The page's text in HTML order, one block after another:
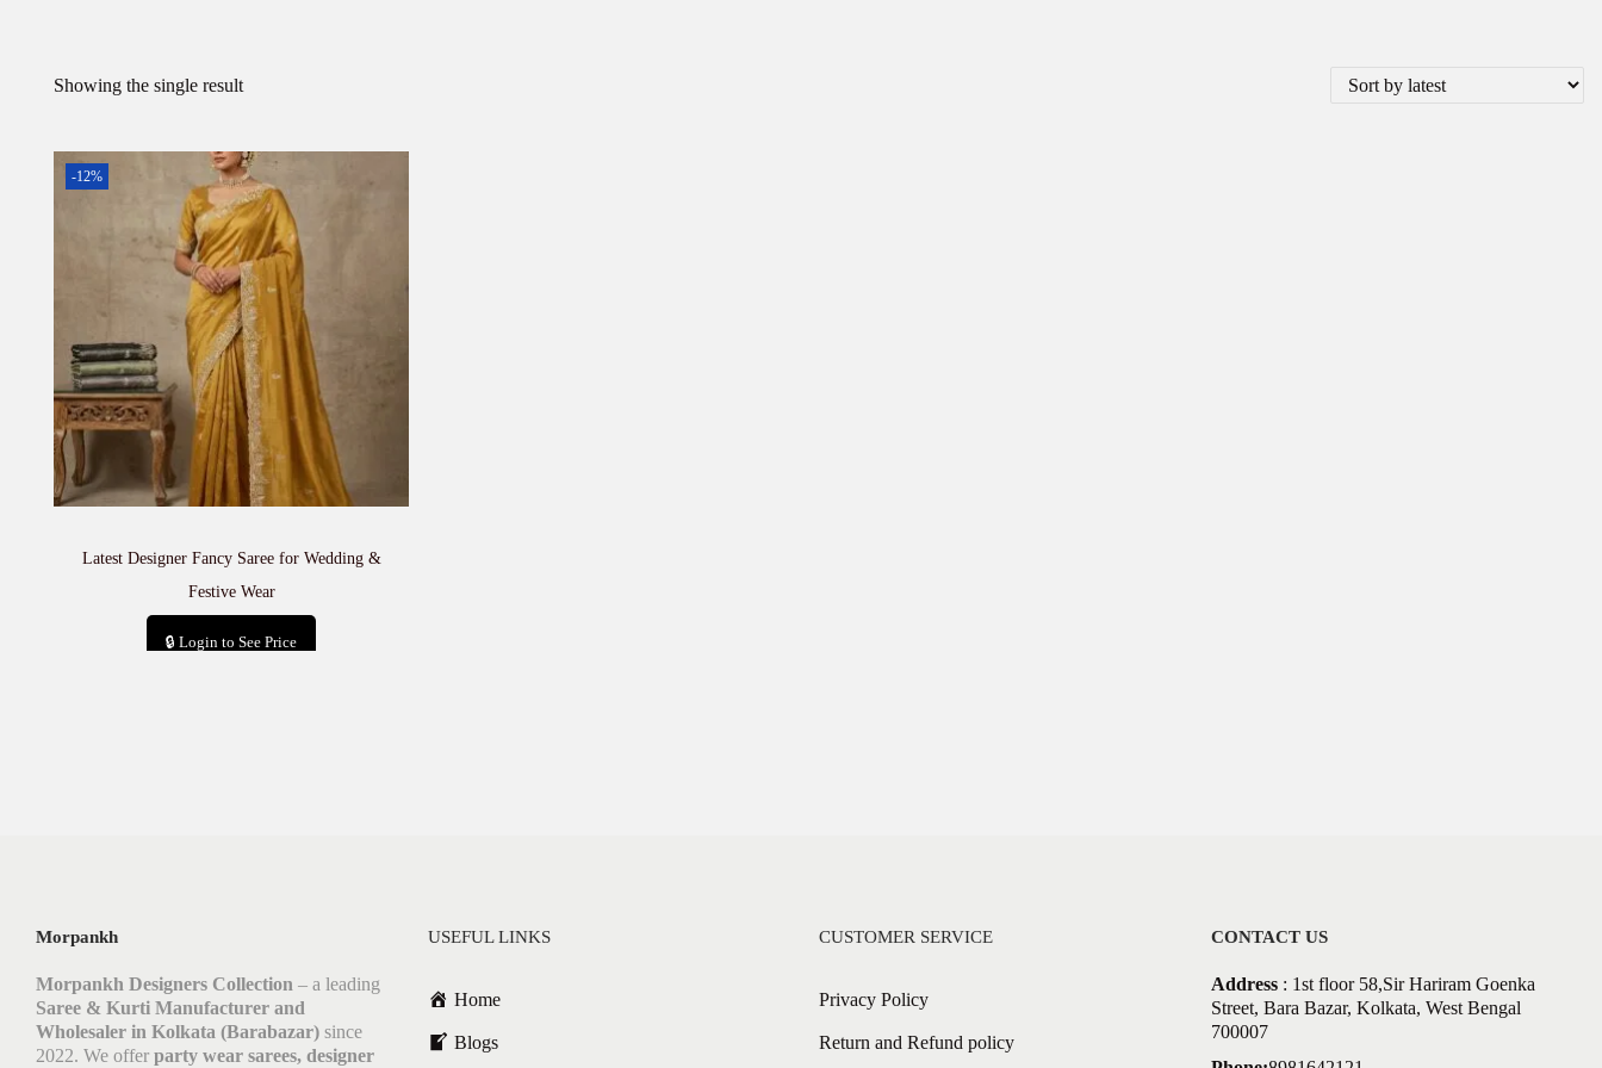
Showing the single result
-12%
Latest Designer Fancy Saree for Wedding &
Festive Wear
🔒 Login to See Price
Morpankh
Morpankh Designers Collection – a leading
Saree & Kurti Manufacturer and
Wholesaler in Kolkata (Barabazar) since
2022. We offer party wear sarees, designer
USEFUL LINKS
Home
Blogs
CUSTOMER SERVICE
Privacy Policy
Return and Refund policy
CONTACT US
Address: 1st floor 58,Sir Hariram Goenka
Street, Bara Bazar, Kolkata, West Bengal
700007